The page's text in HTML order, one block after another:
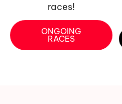
races!
ONGOING
RACES